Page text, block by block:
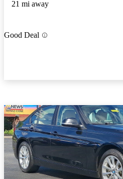
21 mi away
Good Deal